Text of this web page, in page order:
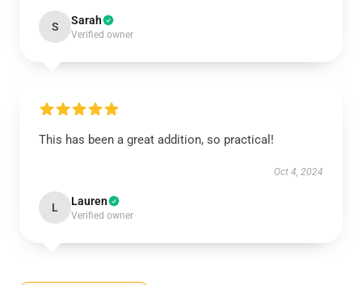
S Sarah
Verified owner
This has been a great addition, so practical!
Oct 4, 2024
L Lauren
Verified owner